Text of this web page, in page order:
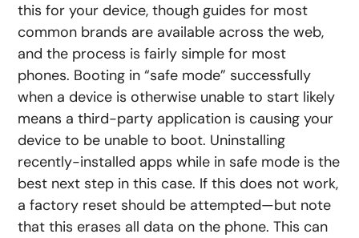
this for your device, though guides for most
common brands are available across the web,
and the process is fairly simple for most
phones. Booting in “safe mode” successfully
when a device is otherwise unable to start likely
means a third-party application is causing your
device to be unable to boot. Uninstalling
recently-installed apps while in safe mode is the
best next step in this case. If this does not work,
a factory reset should be attempted—but note
that this erases all data on the phone. This can